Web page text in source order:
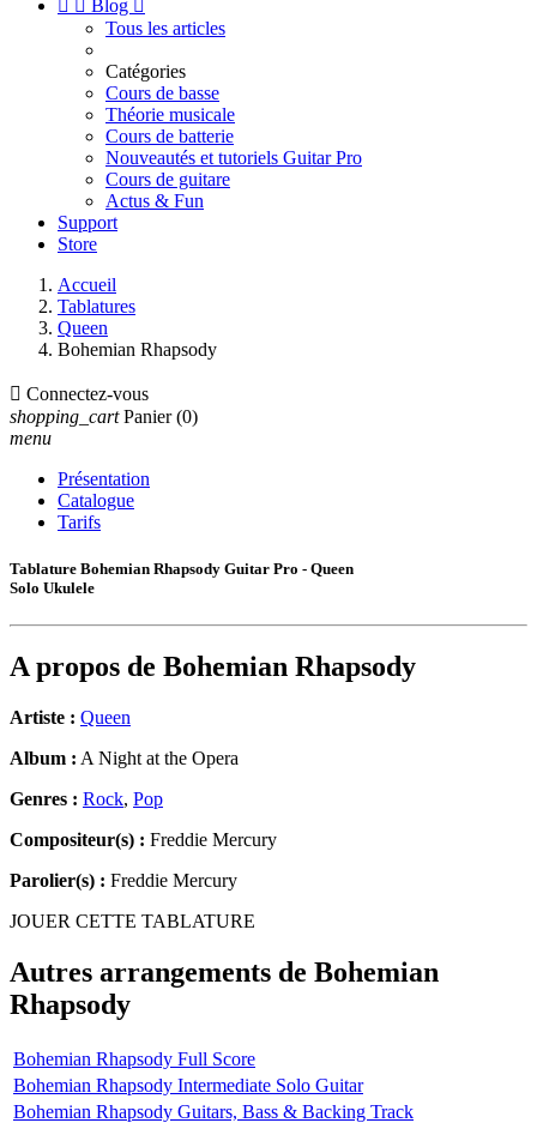
  Blog 
Tous les articles
Catégories
Cours de basse
Théorie musicale
Cours de batterie
Nouveautés et tutoriels Guitar Pro
Cours de guitare
Actus & Fun
Support
Store
Accueil
Tablatures
Queen
Bohemian Rhapsody
 Connectez-vous
shopping_cart Panier (0)
menu
Présentation
Catalogue
Tarifs
Tablature Bohemian Rhapsody Guitar Pro - Queen
Solo Ukulele
A propos de Bohemian Rhapsody
Artiste : Queen
Album : A Night at the Opera
Genres : Rock, Pop
Compositeur(s) : Freddie Mercury
Parolier(s) : Freddie Mercury
JOUER CETTE TABLATURE
Autres arrangements de Bohemian
Rhapsody
Bohemian Rhapsody Full Score
Bohemian Rhapsody Intermediate Solo Guitar
Bohemian Rhapsody Guitars, Bass & Backing Track